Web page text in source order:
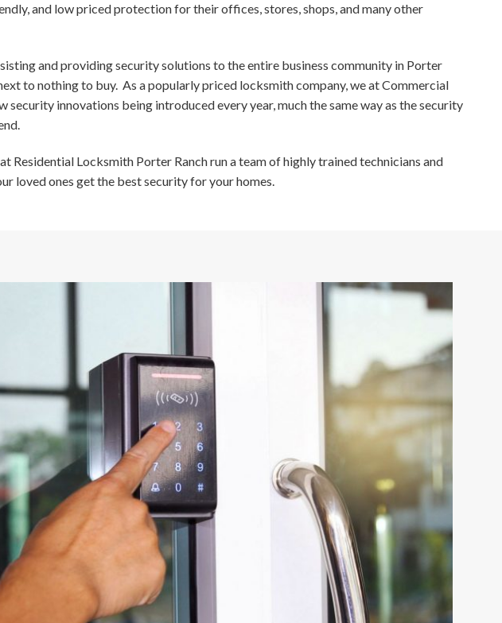
and low priced protection for their offices, stores, shops, and many other
and providing security solutions to the entire business community in Porter
to nothing to buy. As a popularly priced locksmith company, we at Commercial
innovations being introduced every year, much the same way as the security
Locksmith Porter Ranch run a team of highly trained technicians and
loved ones get the best security for your homes.